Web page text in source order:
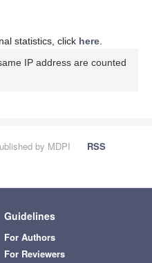
statistics, click here
IP address are counted
by MDPI
RSS
Guidelines
For Authors
For Reviewers